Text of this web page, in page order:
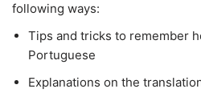
following ways:
Tips and tricks to remember
Portuguese
Explanations on the